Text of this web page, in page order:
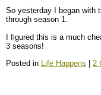
So yesterday I began with
through season 1.
I figured this is a much
3 seasons!
Posted in
Life Happens 2